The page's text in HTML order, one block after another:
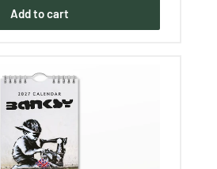
Add to cart